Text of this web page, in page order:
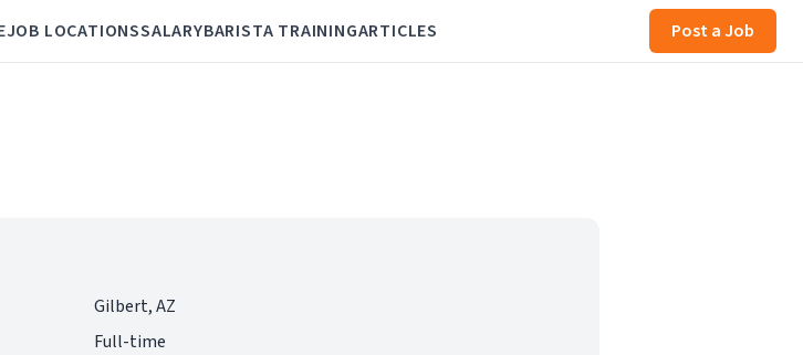
JOB LOCATIONSSALARYBARISTA TRAININGARTICLES Post a Job
Gilbert, AZ
Full-time